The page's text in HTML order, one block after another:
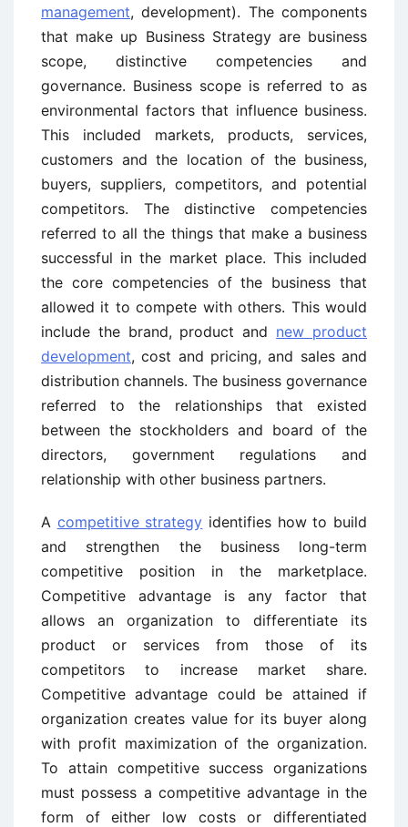
management, development). The components
that make up Business Strategy are business
scope, distinctive competencies and
governance. Business scope is referred to as
environmental factors that influence business.
This included markets, products, services,
customers and the location of the business,
buyers, suppliers, competitors, and potential
competitors. The distinctive competencies
referred to all the things that make a business
successful in the market place. This included
the core competencies of the business that
allowed it to compete with others. This would
include the brand, product and new product
development, cost and pricing, and sales and
distribution channels. The business governance
referred to the relationships that existed
between the stockholders and board of the
directors, government regulations and
relationship with other business partners.
A competitive strategy identifies how to build
and strengthen the business long-term
competitive position in the marketplace.
Competitive advantage is any factor that
allows an organization to differentiate its
product or services from those of its
competitors to increase market share.
Competitive advantage could be attained if
organization creates value for its buyer along
with profit maximization of the organization.
To attain competitive success organizations
must possess a competitive advantage in the
form of either low costs or differentiated